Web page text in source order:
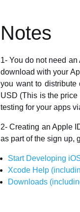
Notes
1- You do not need
download with your
you want to
USD (This is the
testing for your apps
2- Creating an Apple
as part of the sign up,
Start Developing
Xcode Help
Downloads